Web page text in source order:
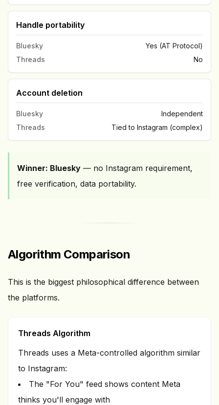
Handle portability
Bluesky
Yes (AT Protocol)
Threads
No
Account deletion
Bluesky
Independent
Threads
Tied to Instagram (complex)
Winner: Bluesky — no Instagram requirement,
free verification, data portability.
Algorithm Comparison
This is the biggest philosophical difference between
the platforms.
Threads Algorithm
Threads uses a Meta-controlled algorithm similar
to Instagram:
The "For You" feed shows content Meta
thinks you'll engage with